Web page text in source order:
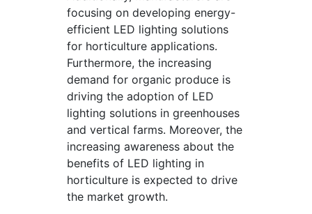
focusing on developing energy-
efficient LED lighting solutions
for horticulture applications.
Furthermore, the increasing
demand for organic produce is
driving the adoption of LED
lighting solutions in greenhouses
and vertical farms. Moreover, the
increasing awareness about the
benefits of LED lighting in
horticulture is expected to drive
the market growth.